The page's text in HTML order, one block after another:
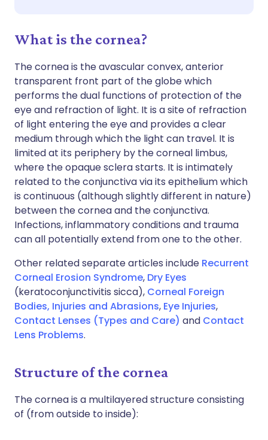
What is the cornea?
The cornea is the avascular convex, anterior
transparent front part of the globe which
performs the dual functions of protection of the
eye and refraction of light. It is a site of refraction
of light entering the eye and provides a clear
medium through which the light can travel. It is
limited at its periphery by the corneal limbus,
where the opaque sclera starts. It is intimately
related to the conjunctiva via its epithelium which
is continuous (although slightly different in nature)
between the cornea and the conjunctiva.
Infections, inflammatory conditions and trauma
can all potentially extend from one to the other.
Other related separate articles include Recurrent
Corneal Erosion Syndrome, Dry Eyes
(keratoconjunctivitis sicca), Corneal Foreign
Bodies, Injuries and Abrasions, Eye Injuries,
Contact Lenses (Types and Care) and Contact
Lens Problems.
Structure of the cornea
The cornea is a multilayered structure consisting
of (from outside to inside):